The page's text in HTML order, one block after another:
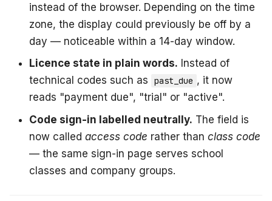
instead of the browser. Depending on the time
zone, the display could previously be off by a
day — noticeable within a 14-day window.
Licence state in plain words. Instead of
technical codes such as
past_due , it now
reads "payment due", "trial" or "active".
Code sign-in labelled neutrally. The field is
now called access code rather than class code
— the same sign-in page serves school
classes and company groups.